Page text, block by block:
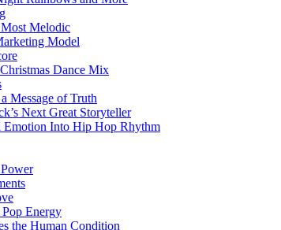
Melodic
Model
Dance Mix
Message of Truth
Next Great Storyteller
Emotion Into Hip Hop Rhythm
Energy
the Human Condition